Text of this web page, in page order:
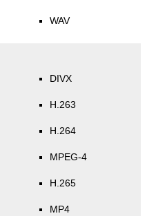
WAV
DIVX
H.263
H.264
MPEG-4
H.265
MP4